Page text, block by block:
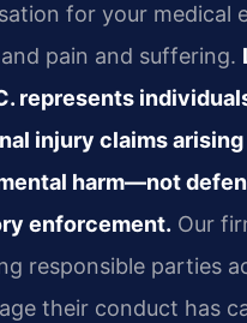
for your medical
pain and suffering.
represents
injury claims
harm—not
enforcement. Our
responsible parties
their conduct has